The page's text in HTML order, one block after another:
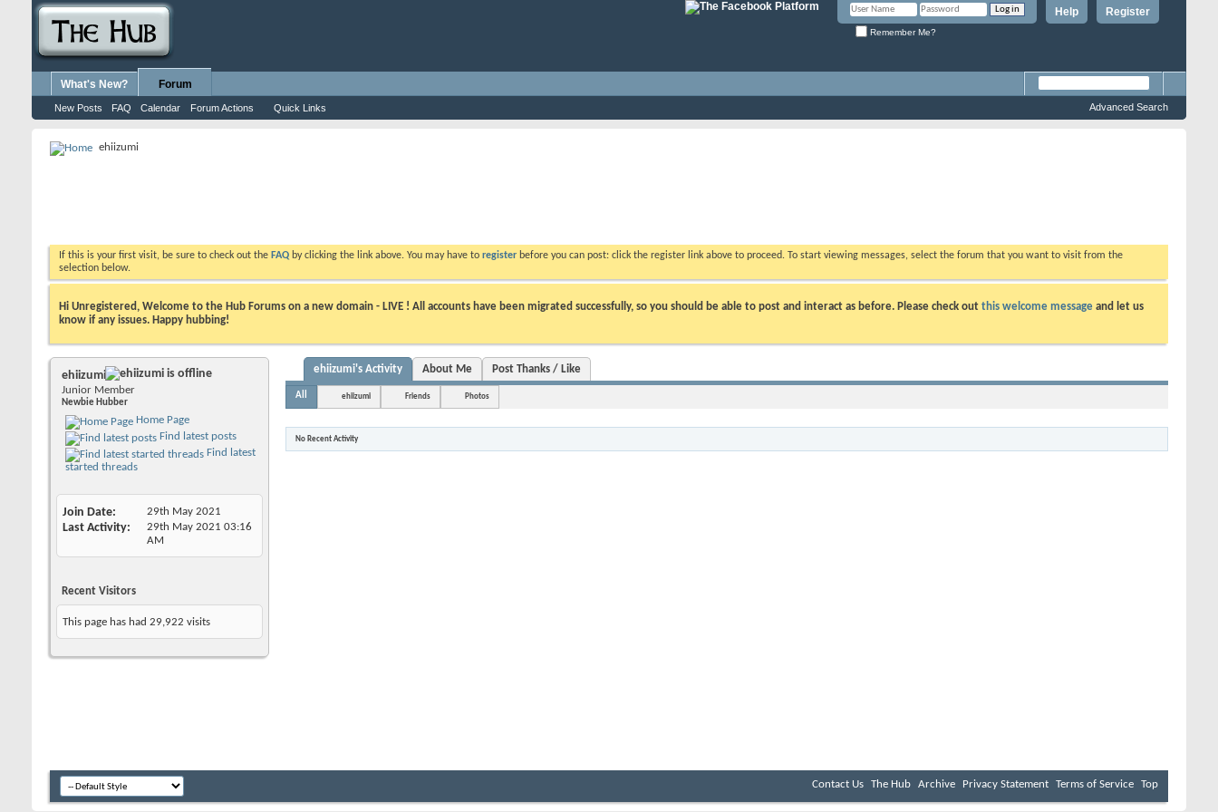
Register
Help
Remember Me?
What's New? Forum
New Posts FAQ Calendar Forum Actions Quick Links Advanced Search
ehiizumi
If this is your first visit, be sure to check out the FAQ by clicking the link above. You may have to register before you can post: click the register link above to proceed. To start viewing messages, select the forum that you want to visit from the
selection below.
Hi Unregistered, Welcome to the Hub Forums on a new domain - LIVE ! All accounts have been migrated successfully, so you should be able to post and interact as before. Please check out this welcome message and let us
know if any issues. Happy hubbing!
ehiizumi
Junior Member
Newbie Hubber
Home Page
Find latest posts
Find latest
started threads
Join Date 29th May 2021
Last Activity 29th May 2021 03:16
AM
Recent Visitors
This page has had 29,922 visits
ehiizumi's Activity About Me Post Thanks / Like
All ehiizumi Friends Photos
No Recent Activity
Contact Us The Hub Archive Privacy Statement Terms of Service Top